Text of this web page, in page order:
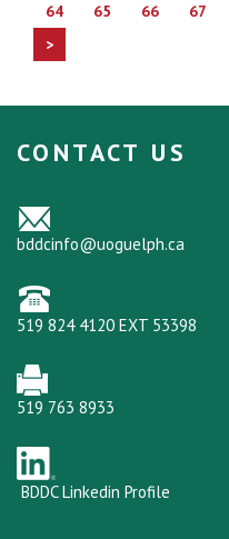
64
65 66 67
>
CONTACT US
bddcinfo@uoguelph.ca
519 824 4120 EXT 53398
519 763 8933
BDDC Linkedin Profile